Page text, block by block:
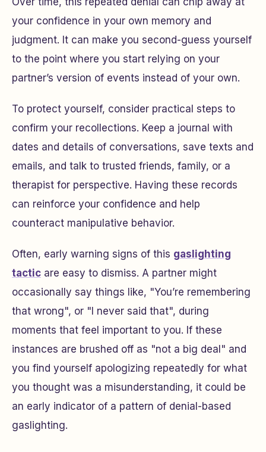
your confidence in your own memory and
judgment. It can make you second-guess yourself
to the point where you start relying on your
partner’s version of events instead of your own.
To protect yourself, consider practical steps to
confirm your recollections. Keep a journal with
dates and details of conversations, save texts and
emails, and talk to trusted friends, family, or a
therapist for perspective. Having these records
can reinforce your confidence and help
counteract manipulative behavior.
Often, early warning signs of this gaslighting
tactic are easy to dismiss. A partner might
occasionally say things like, "You’re remembering
that wrong", or "I never said that", during
moments that feel important to you. If these
instances are brushed off as "not a big deal" and
you find yourself apologizing repeatedly for what
you thought was a misunderstanding, it could be
an early indicator of a pattern of denial-based
gaslighting.